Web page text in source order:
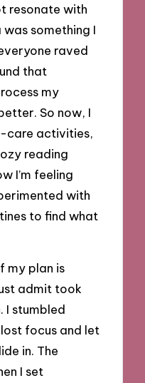
resonate with
something I
raved
that
my
So now, I
care activities,
reading
I’m feeling
with
to find what
my plan is
admit took
I stumbled
focus and let
in. The
I set